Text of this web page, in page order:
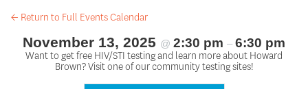
← Return to Full Events Calendar
November 13, 2025 @ 2:30 pm – 6:30 pm
Want to get free HIV/STI testing and learn more about Howard
Brown? Visit one of our community testing sites!